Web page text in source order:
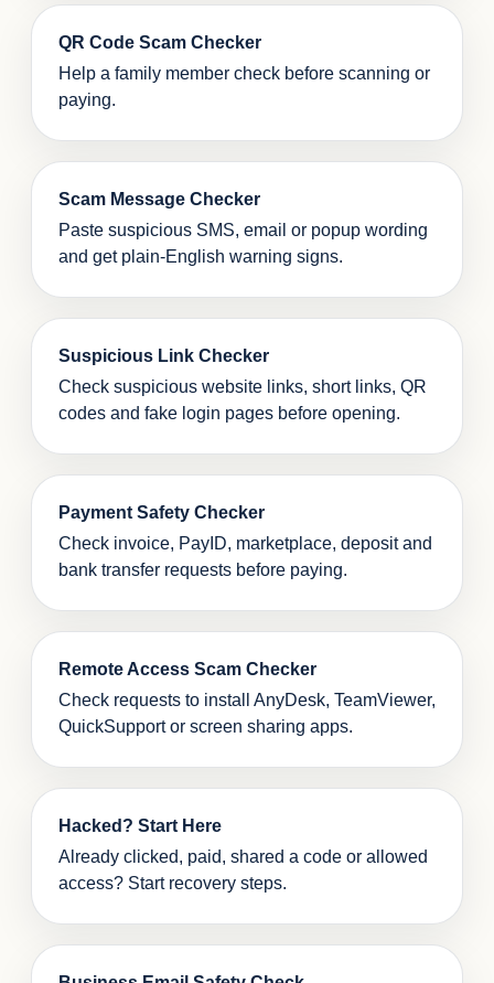
QR Code Scam Checker
Help a family member check before scanning or
paying.
Scam Message Checker
Paste suspicious SMS, email or popup wording
and get plain-English warning signs.
Suspicious Link Checker
Check suspicious website links, short links, QR
codes and fake login pages before opening.
Payment Safety Checker
Check invoice, PayID, marketplace, deposit and
bank transfer requests before paying.
Remote Access Scam Checker
Check requests to install AnyDesk, TeamViewer,
QuickSupport or screen sharing apps.
Hacked? Start Here
Already clicked, paid, shared a code or allowed
access? Start recovery steps.